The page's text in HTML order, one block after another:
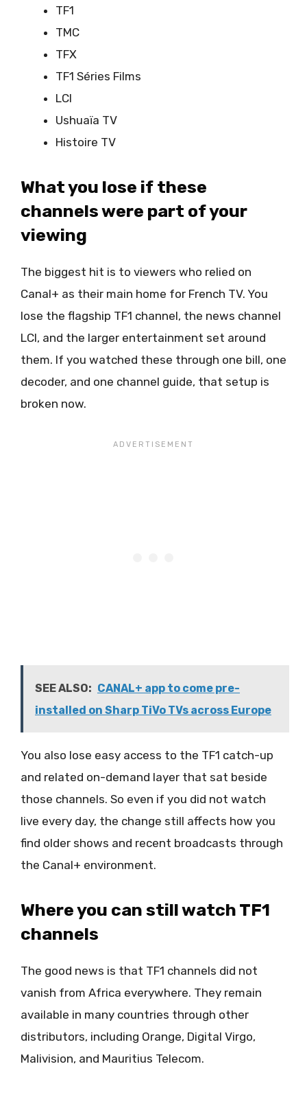
TF1
TMC
TFX
TF1 Séries Films
LCI
Ushuaïa TV
Histoire TV
What you lose if these
channels were part of your
viewing
The biggest hit is to viewers who relied on
Canal+ as their main home for French TV. You
lose the flagship TF1 channel, the news channel
LCI, and the larger entertainment set around
them. If you watched these through one bill, one
decoder, and one channel guide, that setup is
broken now.
SEE ALSO: CANAL+ app to come pre-
installed on Sharp TiVo TVs across Europe
You also lose easy access to the TF1 catch-up
and related on-demand layer that sat beside
those channels. So even if you did not watch
live every day, the change still affects how you
find older shows and recent broadcasts through
the Canal+ environment.
Where you can still watch TF1
channels
The good news is that TF1 channels did not
vanish from Africa everywhere. They remain
available in many countries through other
distributors, including Orange, Digital Virgo,
Malivision, and Mauritius Telecom.